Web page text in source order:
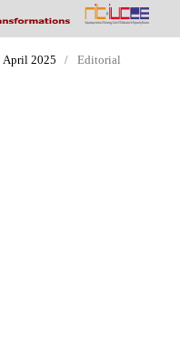
April 2025 / Editorial